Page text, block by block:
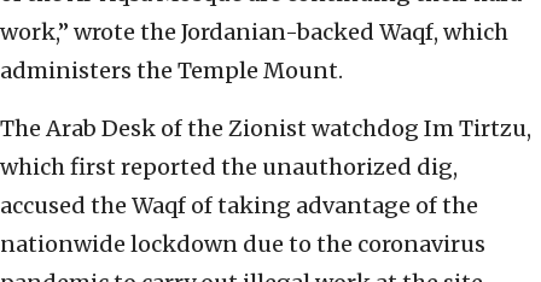
work,” wrote the Jordanian-backed Waqf, which
administers the Temple Mount.
The Arab Desk of the Zionist watchdog Im Tirtzu,
which first reported the unauthorized dig,
accused the Waqf of taking advantage of the
nationwide lockdown due to the coronavirus